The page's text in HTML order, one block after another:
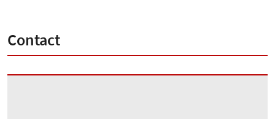
Contact